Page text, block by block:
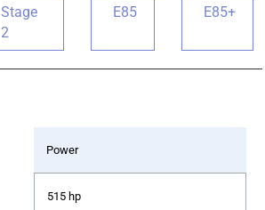
Stage
2
E85 E85+
Power
515 hp